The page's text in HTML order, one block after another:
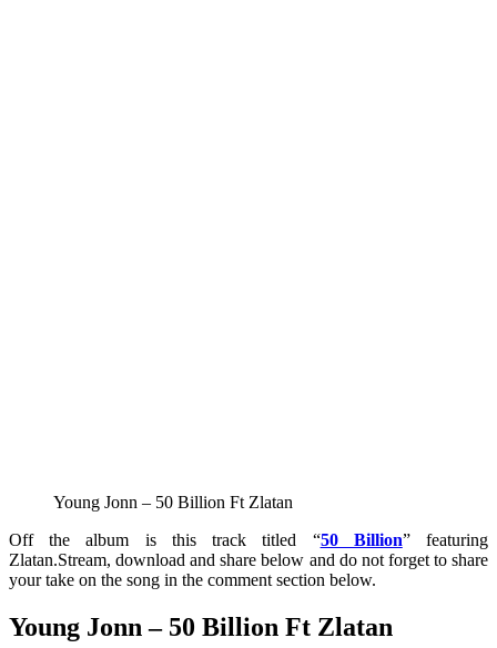
Young Jonn – 50 Billion Ft Zlatan
Off the album is this track titled “50 Billion” featuring
Zlatan.Stream, download and share below and do not forget to share
your take on the song in the comment section below.
Young Jonn – 50 Billion Ft Zlatan